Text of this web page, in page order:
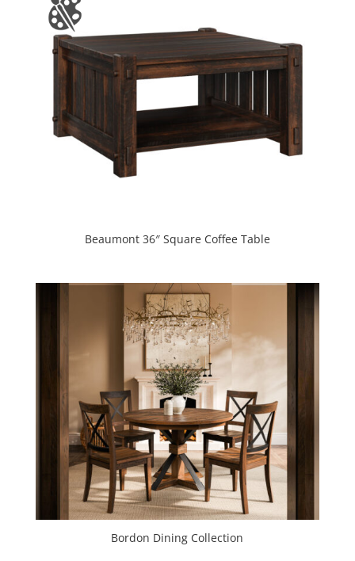
Beaumont 36″ Square Coffee Table
Bordon Dining Collection